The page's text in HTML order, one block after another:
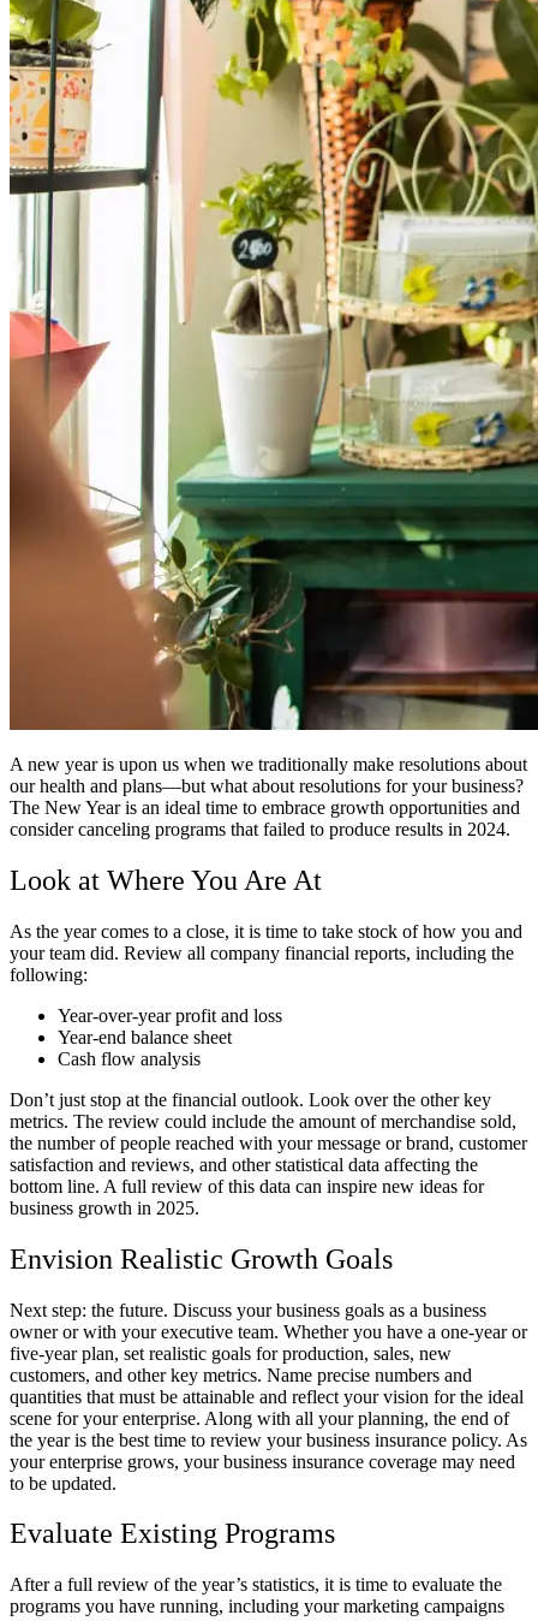
A new year is upon us when we traditionally make resolutions about
our health and plans—but what about resolutions for your business?
The New Year is an ideal time to embrace growth opportunities and
consider canceling programs that failed to produce results in 2024.
Look at Where You Are At
As the year comes to a close, it is time to take stock of how you and
your team did. Review all company financial reports, including the
following:
Year-over-year profit and loss
Year-end balance sheet
Cash flow analysis
Don’t just stop at the financial outlook. Look over the other key
metrics. The review could include the amount of merchandise sold,
the number of people reached with your message or brand, customer
satisfaction and reviews, and other statistical data affecting the
bottom line. A full review of this data can inspire new ideas for
business growth in 2025.
Envision Realistic Growth Goals
Next step: the future. Discuss your business goals as a business
owner or with your executive team. Whether you have a one-year or
five-year plan, set realistic goals for production, sales, new
customers, and other key metrics. Name precise numbers and
quantities that must be attainable and reflect your vision for the ideal
scene for your enterprise. Along with all your planning, the end of
the year is the best time to review your business insurance policy. As
your enterprise grows, your business insurance coverage may need
to be updated.
Evaluate Existing Programs
After a full review of the year’s statistics, it is time to evaluate the
programs you have running, including your marketing campaigns